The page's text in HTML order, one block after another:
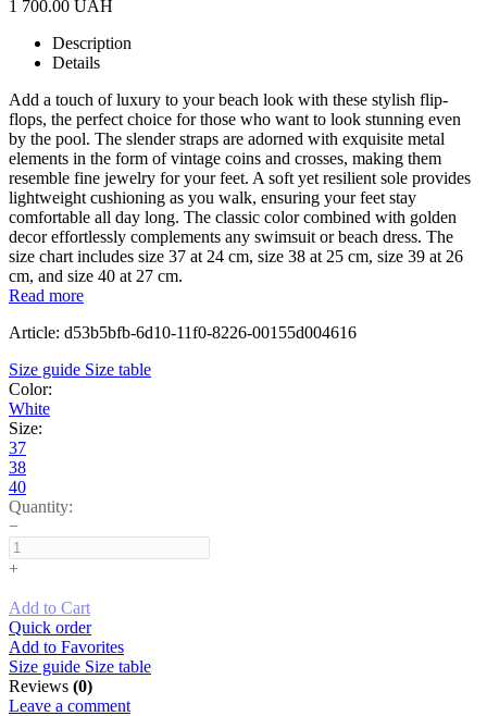
1 700.00 UAH
Description
Details
Add a touch of luxury to your beach look with these stylish flip-
flops, the perfect choice for those who want to look stunning even
by the pool. The slender straps are adorned with exquisite metal
elements in the form of vintage coins and crosses, making them
resemble fine jewelry for your feet. A soft yet resilient sole provides
lightweight cushioning as you walk, ensuring your feet stay
comfortable all day long. The classic color combined with golden
decor effortlessly complements any swimsuit or beach dress. The
size chart includes size 37 at 24 cm, size 38 at 25 cm, size 39 at 26
cm, and size 40 at 27 cm.
Read more
Article: d53b5bfb-6d10-11f0-8226-00155d004616
Size guide Size table
Color:
White
Size:
37
38
40
Quantity:
−
+
Add to Cart
Quick order
Add to Favorites
Size guide Size table
Reviews (0)
Leave a comment